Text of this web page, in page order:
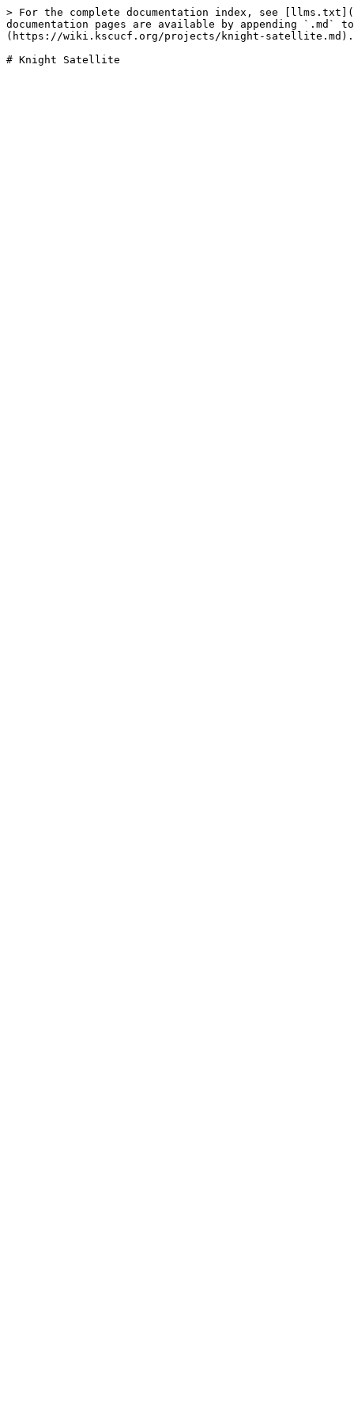
> For the complete documentation index, see
documentation pages are available by appending `.md`
(https://wiki.kscucf.org/projects/knight-satellite.md).